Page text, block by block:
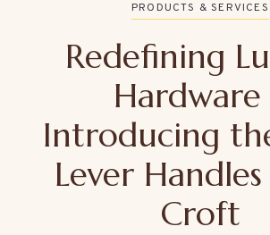
PRODUCTS & SERVICES
Redefining
Hardware
Introducing
Lever
Croft